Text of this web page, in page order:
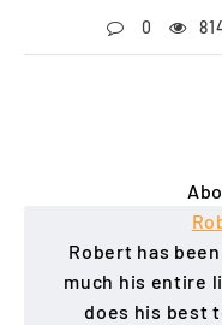
0
Robert has
much his entire
does his best